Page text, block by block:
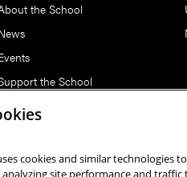
the School
the School
© 2026 School of Art |
cookies and similar technologies
site performance and